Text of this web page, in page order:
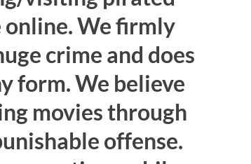
We firmly
crime and does
form. We believe
movies through
offense.